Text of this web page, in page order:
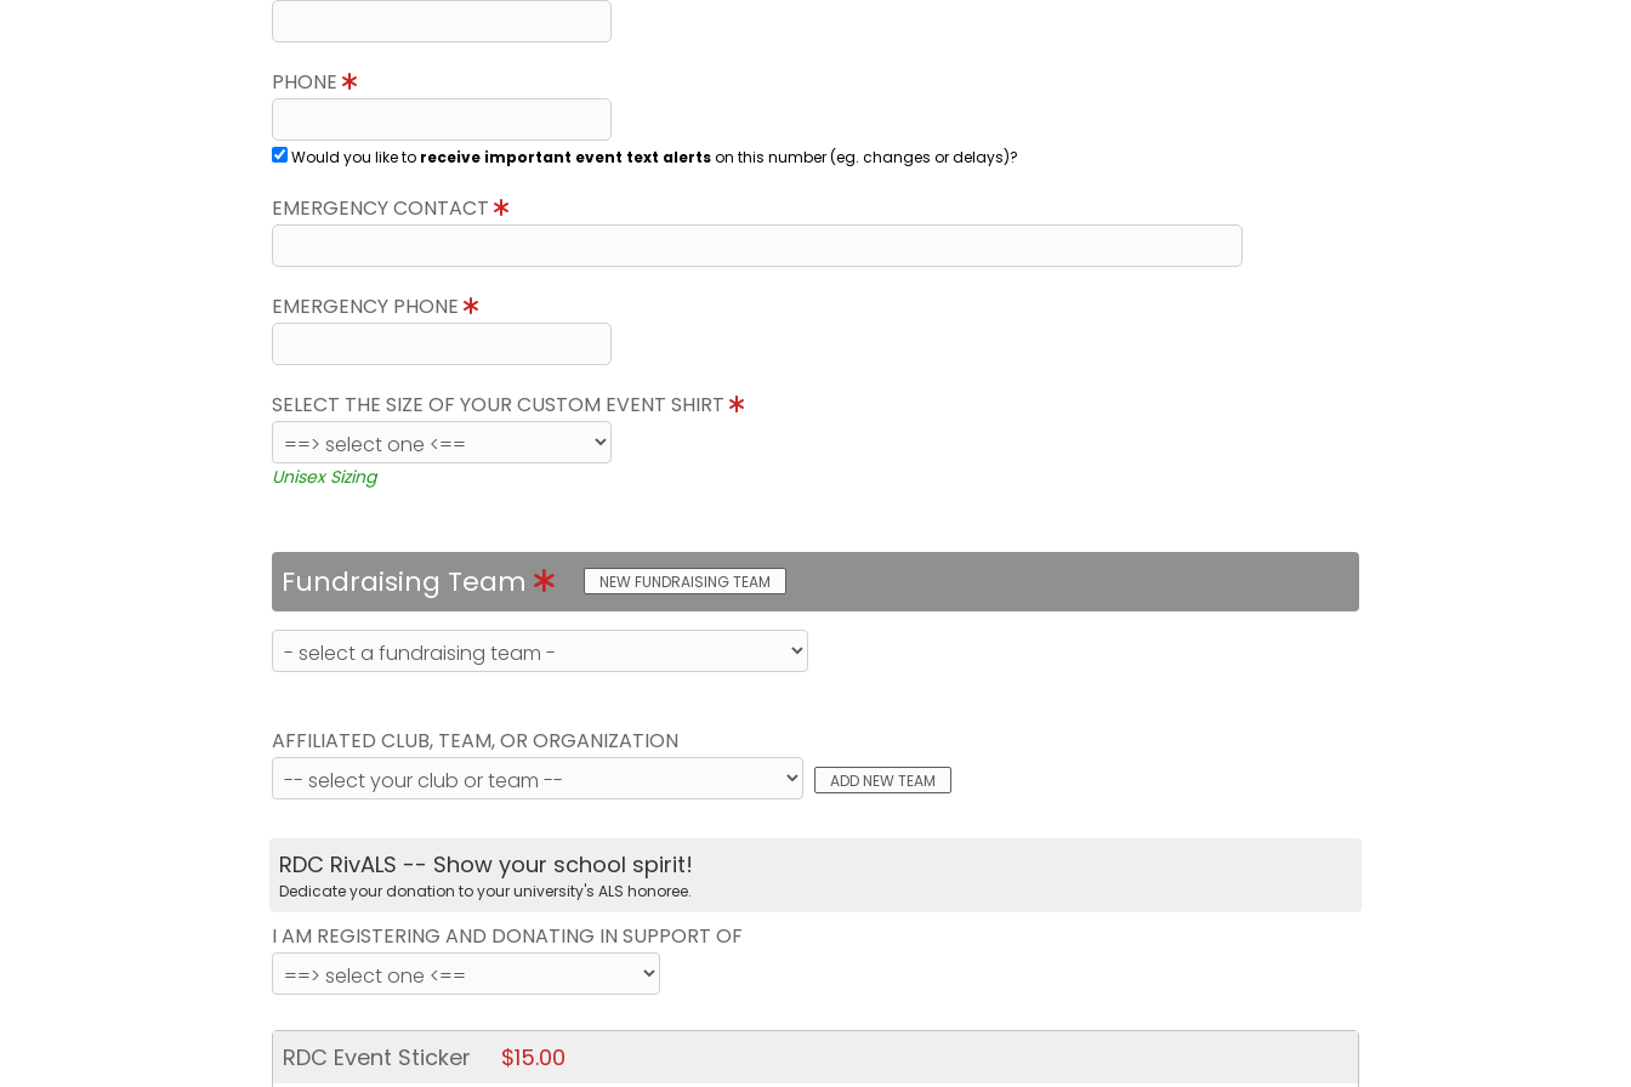
PHONE
Would you like to receive important event text alertson this number (eg. changes or delays)?
EMERGENCY CONTACT
EMERGENCY PHONE
SELECT THE SIZE OF YOUR CUSTOM EVENT SHIRT
Unisex Sizing
Fundraising Team NEW FUNDRAISING TEAM
AFFILIATED CLUB, TEAM, OR ORGANIZATION
ADD NEW TEAM
RDC RivALS -- Show your school spirit!
Dedicate your donation to your university's ALS honoree.
I AM REGISTERING AND DONATING IN SUPPORT OF
RDC Event Sticker $15.00